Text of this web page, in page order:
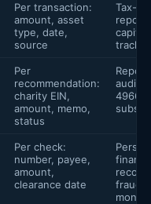
Per transaction:
amount, asset
type, date,
source
Tax-
Per
recommendation:
charity EIN,
amount, memo,
status
audit
4966
Per check:
number, payee,
amount,
clearance date
finance
fraud